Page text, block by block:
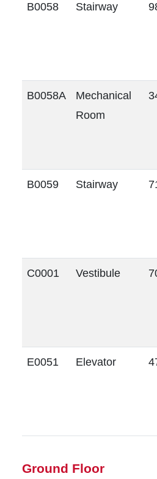
B0058 Stairway
B0058A
Mechanical
Room
B0059 Stairway
C0001 Vestibule
E0051 Elevator
Ground Floor